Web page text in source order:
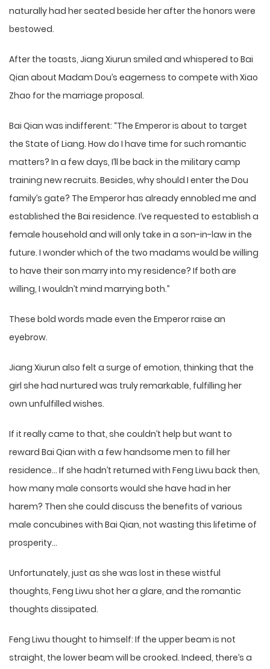
naturally had her seated beside her after the honors were
bestowed.
After the toasts, Jiang Xiurun smiled and whispered to Bai
Qian about Madam Dou’s eagerness to compete with Xiao
Zhao for the marriage proposal.
Bai Qian was indifferent: “The Emperor is about to target
the State of Liang. How do I have time for such romantic
matters? In a few days, I’ll be back in the military camp
training new recruits. Besides, why should I enter the Dou
family’s gate? The Emperor has already ennobled me and
established the Bai residence. I’ve requested to establish a
female household and will only take in a son-in-law in the
future. I wonder which of the two madams would be willing
to have their son marry into my residence? If both are
willing, I wouldn’t mind marrying both.”
These bold words made even the Emperor raise an
eyebrow.
Jiang Xiurun also felt a surge of emotion, thinking that the
girl she had nurtured was truly remarkable, fulfilling her
own unfulfilled wishes.
If it really came to that, she couldn’t help but want to
reward Bai Qian with a few handsome men to fill her
residence… If she hadn’t returned with Feng Liwu back then,
how many male consorts would she have had in her
harem? Then she could discuss the benefits of various
male concubines with Bai Qian, not wasting this lifetime of
prosperity…
Unfortunately, just as she was lost in these wistful
thoughts, Feng Liwu shot her a glare, and the romantic
thoughts dissipated.
Feng Liwu thought to himself: If the upper beam is not
straight, the lower beam will be crooked. Indeed, there’s a